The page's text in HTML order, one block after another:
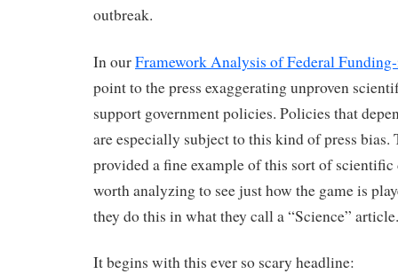
outbreak.
In ourFramework Analysis of Federal
point to the press exaggerating unproven
support government policies. Policies that
are especially subject to this kind of press bias.
provided a fine example of this sort of
worth analyzing to see just how the game is
they do this in what they call a “Science” article.
It begins with this ever so scary headline: